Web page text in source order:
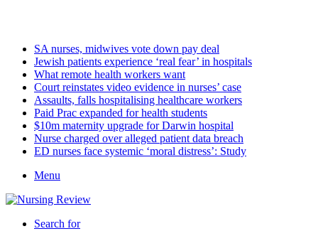
SA nurses, midwives vote down pay deal
Jewish patients experience ‘real fear’ in hospitals
What remote health workers want
Court reinstates video evidence in nurses’ case
Assaults, falls hospitalising healthcare workers
Paid Prac expanded for health students
$10m maternity upgrade for Darwin hospital
Nurse charged over alleged patient data breach
ED nurses face systemic ‘moral distress’: Study
Menu
Search for